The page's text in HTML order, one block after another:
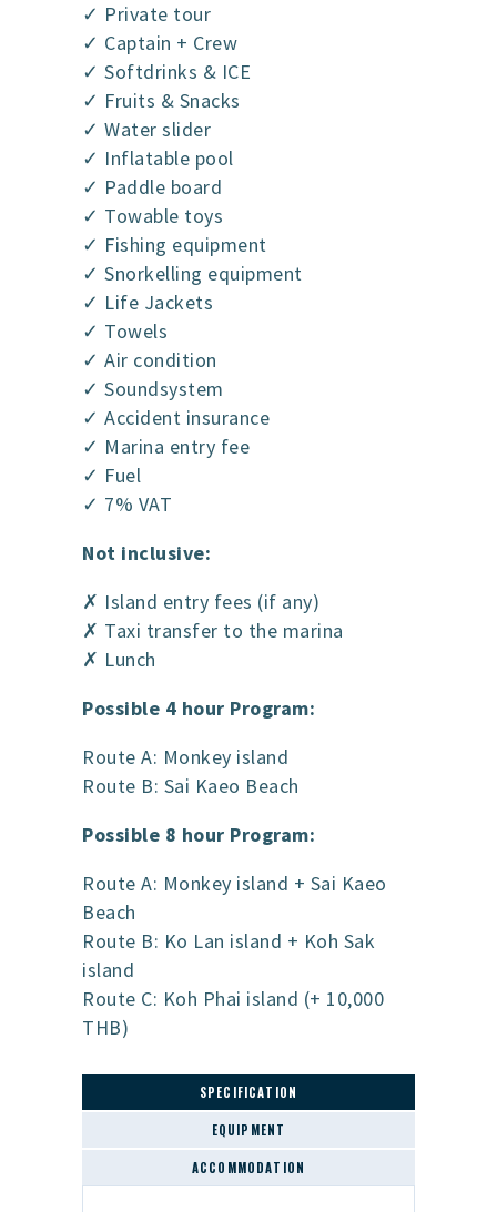
✓ Private tour
✓ Captain + Crew
✓ Softdrinks & ICE
✓ Fruits & Snacks
✓ Water slider
✓ Inflatable pool
✓ Paddle board
✓ Towable toys
✓ Fishing equipment
✓ Snorkelling equipment
✓ Life Jackets
✓ Towels
✓ Air condition
✓ Soundsystem
✓ Accident insurance
✓ Marina entry fee
✓ Fuel
✓ 7% VAT
Not inclusive:
✗ Island entry fees (if any)
✗ Taxi transfer to the marina
✗ Lunch
Possible 4 hour Program:
Route A: Monkey island
Route B: Sai Kaeo Beach
Possible 8 hour Program:
Route A: Monkey island + Sai Kaeo
Beach
Route B: Ko Lan island + Koh Sak
island
Route C: Koh Phai island (+ 10,000
THB)
SPECIFICATION
EQUIPMENT
ACCOMMODATION